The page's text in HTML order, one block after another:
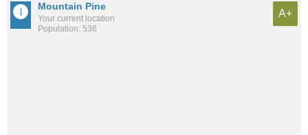
Mountain Pine
Your current location
Population: 536
A+